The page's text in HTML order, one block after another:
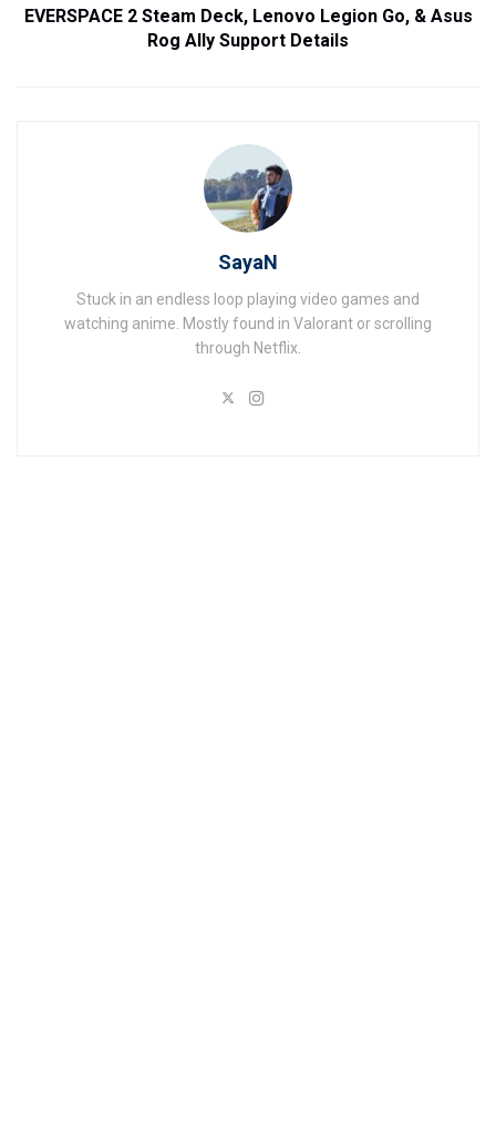
EVERSPACE 2 Steam Deck, Lenovo Legion Go, & Asus
Rog Ally Support Details
SayaN
Stuck in an endless loop playing video games and
watching anime. Mostly found in Valorant or scrolling
through Netflix.